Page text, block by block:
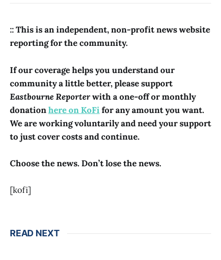
:: This is an independent, non-profit news website
reporting for the community.
If our coverage helps you understand our
community a little better, please support
Eastbourne Reporterwith a one-off or monthly
donationhere on KoFifor any amount you want.
We are working voluntarily and need your support
to just cover costs and continue.
Choose the news. Don’t lose the news.
[kofi]
READ NEXT